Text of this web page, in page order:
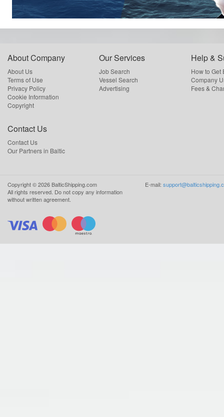
About Company
About Us
Terms of Use
Privacy Policy
Cookie Information
Copyright
Our Services
Job Search
Vessel Search
Advertising
Help &
How to Get
Company
Fees &
Contact Us
Contact Us
Our Partners in Baltic
Copyright ©2026 BalticShipping.com
All rights reserved. Do not copy any information
without written agreement.
E-mail: